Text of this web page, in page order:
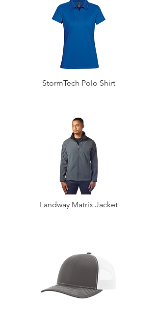
StormTech Polo Shirt
Landway Matrix Jacket